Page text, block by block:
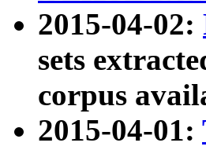
2015-04-02:
sets
corpus
2015-04-01: